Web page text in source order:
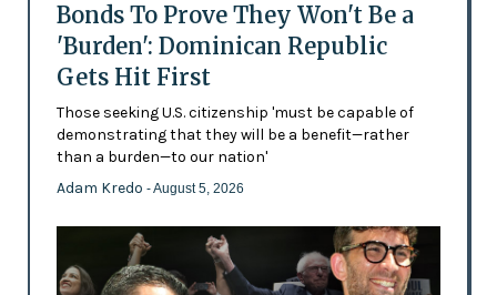
Bonds To Prove They Won't Be a
'Burden': Dominican Republic
Gets Hit First
Those seeking U.S. citizenship 'must be capable of
demonstrating that they will be a benefit—rather
than a burden—to our nation'
Adam Kredo - August 5, 2026